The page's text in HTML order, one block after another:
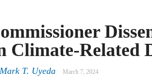
Climate-Related
Mark T. Uyeda March 7, 2024